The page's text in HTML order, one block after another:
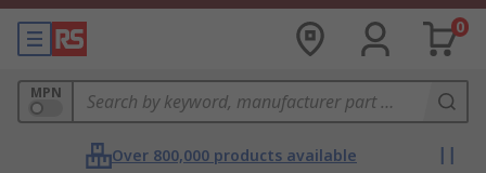
0
MPN
Over 800,000 products available